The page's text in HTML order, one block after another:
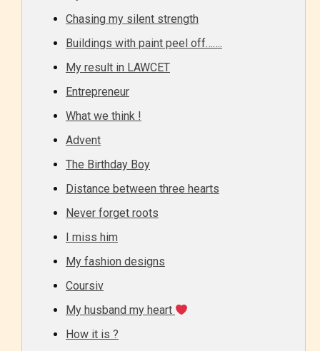
Chasing my silent strength
Buildings with paint peel off…….
My result in LAWCET
Entrepreneur
What we think !
Advent
The Birthday Boy
Distance between three hearts
Never forget roots
I miss him
My fashion designs
Coursiv
My husband my heart
How it is ?